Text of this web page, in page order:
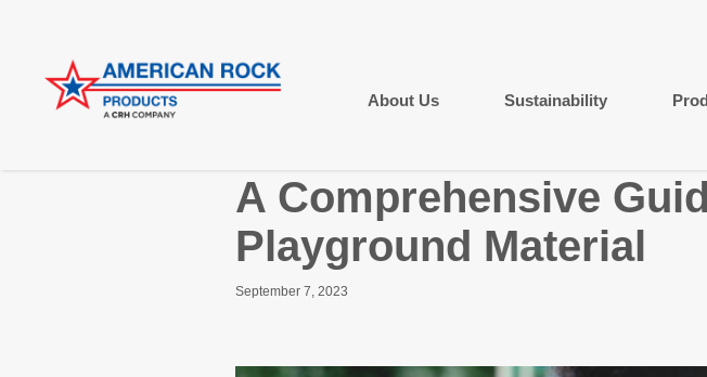
About Us Sustainability
A Comprehensive
Playground Material
September 7, 2023